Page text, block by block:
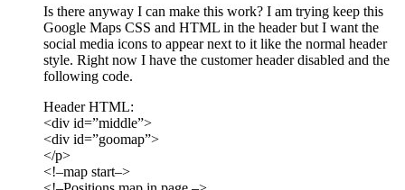
Is there anyway I can make this work? I am trying keep this
Google Maps CSS and HTML in the header but I want the
social media icons to appear next to it like the normal header
style. Right now I have the customer header disabled and the
following code.
Header HTML:
<div id=”middle”>
<div id=”goomap”>
</p>
<!–map start–>